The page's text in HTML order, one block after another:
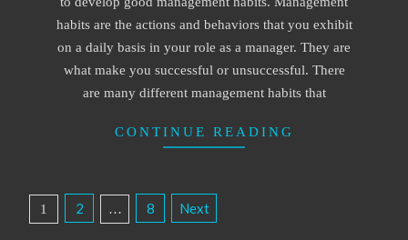
habits are the actions and behaviors that you exhibit
on a daily basis in your role as a manager. They are
what make you successful or unsuccessful. There
are many different management habits that
CONTINUE READING
Posts
Pagination
1 2 … 8 Next